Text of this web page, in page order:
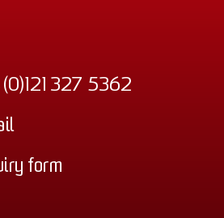
327 5362
form